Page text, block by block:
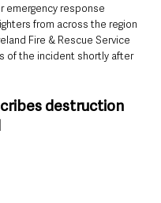
emergency response
from across the region
Fire & Rescue Service
of the incident shortly after
destruction